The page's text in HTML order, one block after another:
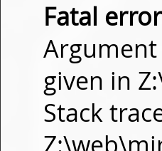
Fatal error
given in
Stack